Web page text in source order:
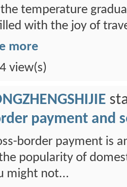
temperature
with the joy of
more
view(s)
payment and
border payment is
popularity of
might not...